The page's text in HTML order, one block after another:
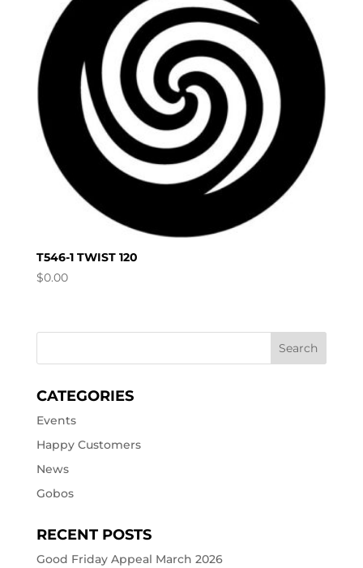
T546-1 TWIST 120
$0.00
CATEGORIES
Events
Happy Customers
News
Gobos
RECENT POSTS
Good Friday Appeal March 2026